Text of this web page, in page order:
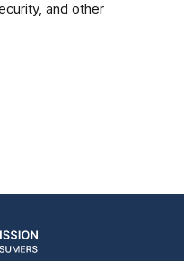
and other